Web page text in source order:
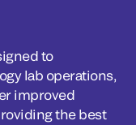
to
lab operations,
improved
the best